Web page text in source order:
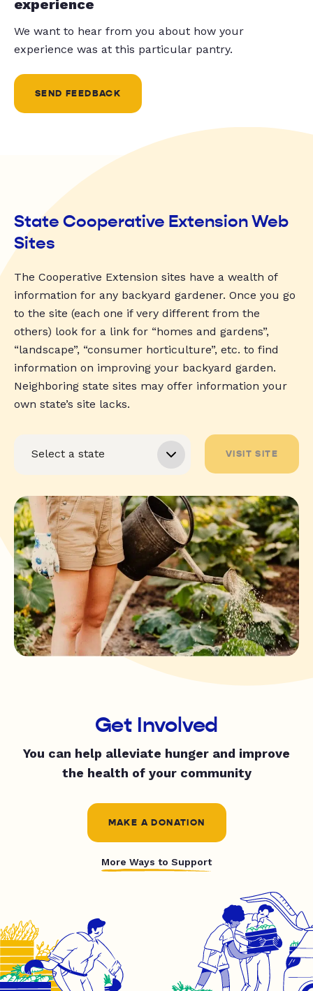
experience
We want to hear from you about how your
experience was at this particular pantry.
SEND FEEDBACK
State Cooperative Extension Web
Sites
The Cooperative Extension sites have a wealth of
information for any backyard gardener. Once you go
to the site (each one if very different from the
others) look for a link for “homes and gardens”,
“landscape”, “consumer horticulture”, etc. to find
information on improving your backyard garden.
Neighboring state sites may offer information your
own state’s site lacks.
VISIT SITE
Get Involved
You can help alleviate hunger and improve
the health of your community
MAKE A DONATION
More Ways to Support